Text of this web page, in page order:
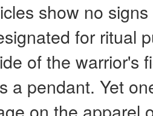
show no
for ritual
of the warrior's
a pendant. Yet
on the apparel